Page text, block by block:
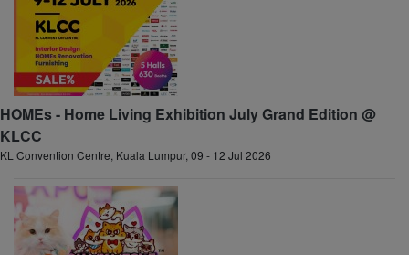
HOMEs - Home Living Exhibition July Grand Edition @
KLCC
KL Convention Centre, Kuala Lumpur, 09 - 12 Jul 2026